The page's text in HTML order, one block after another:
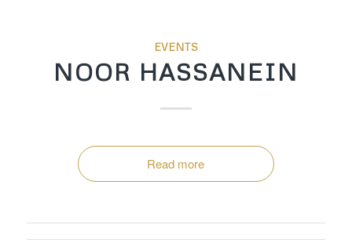
EVENTS
NOOR HASSANEIN
Read more